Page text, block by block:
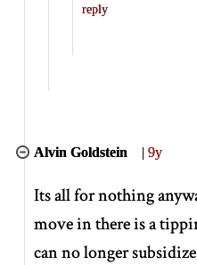
reply
Alvin Goldstein |9y
Its all for nothing
move in there is a
can no longer